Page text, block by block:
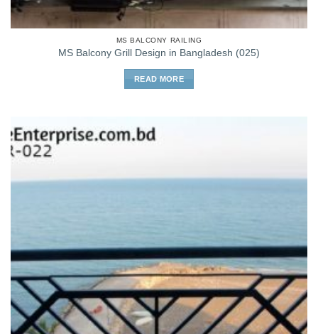
MS BALCONY RAILING
MS Balcony Grill Design in Bangladesh (025)
READ MORE